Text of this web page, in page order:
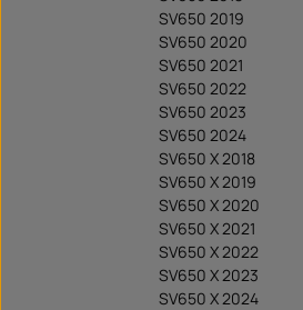
SV650 2019
SV650 2020
SV650 2021
SV650 2022
SV650 2023
SV650 2024
SV650 X 2018
SV650 X 2019
SV650 X 2020
SV650 X 2021
SV650 X 2022
SV650 X 2023
SV650 X 2024